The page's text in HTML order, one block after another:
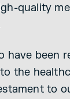
quality
have been
the
to